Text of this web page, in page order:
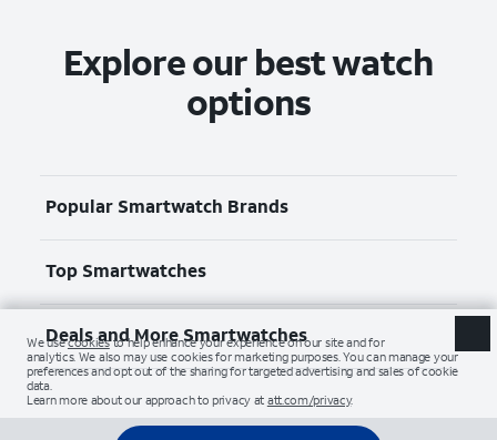
Explore our best watch
options
Popular Smartwatch Brands
Top Smartwatches
Deals and More Smartwatches